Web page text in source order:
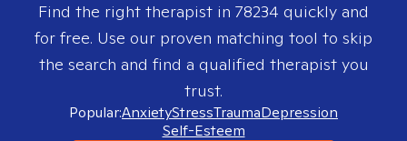
Find the right therapist in 78234 quickly and
for free. Use our proven matching tool to skip
the search and find a qualified therapist you
trust.
Popular:AnxietyStressTraumaDepression
Self-Esteem